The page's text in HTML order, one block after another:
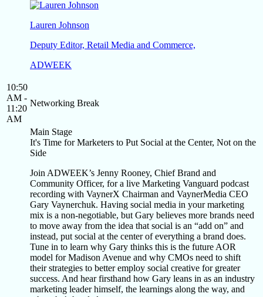
Lauren Johnson
Deputy Editor, Retail Media and Commerce,
ADWEEK
10:50
AM -
11:20
AM
Networking Break
Main Stage
It's Time for Marketers to Put Social at the Center, Not on the
Side
Join ADWEEK’s Jenny Rooney, Chief Brand and
Community Officer, for a live Marketing Vanguard podcast
recording with VaynerX Chairman and VaynerMedia CEO
Gary Vaynerchuk. Having social media in your marketing
mix is a non-negotiable, but Gary believes more brands need
to move away from the idea that social is an “add on” and
instead, put social at the center of everything a brand does.
Tune in to learn why Gary thinks this is the future AOR
model for Madison Avenue and why CMOs need to shift
their strategies to better employ social creative for greater
success. And hear firsthand how Gary leans in as an industry
marketing leader himself, the learnings along the way, and